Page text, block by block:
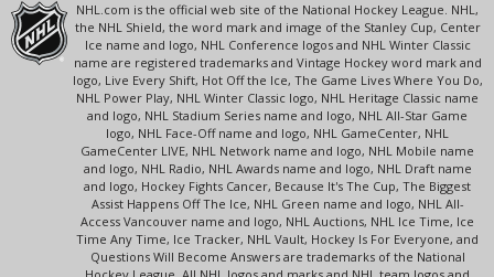
NHL.com is the official web site of the National Hockey League. NHL,
the NHL Shield, the word mark and image of the Stanley Cup, Center
Ice name and logo, NHL Conference logos and NHL Winter Classic
name are registered trademarks and Vintage Hockey word mark and
logo, Live Every Shift, Hot Off the Ice, The Game Lives Where You Do,
NHL Power Play, NHL Winter Classic logo, NHL Heritage Classic name
and logo, NHL Stadium Series name and logo, NHL All-Star Game
logo, NHL Face-Off name and logo, NHL GameCenter, NHL
GameCenter LIVE, NHL Network name and logo, NHL Mobile name
and logo, NHL Radio, NHL Awards name and logo, NHL Draft name
and logo, Hockey Fights Cancer, Because It's The Cup, The Biggest
Assist Happens Off The Ice, NHL Green name and logo, NHL All-
Access Vancouver name and logo, NHL Auctions, NHL Ice Time, Ice
Time Any Time, Ice Tracker, NHL Vault, Hockey Is For Everyone, and
Questions Will Become Answers are trademarks of the National